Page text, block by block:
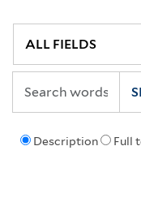
Description Full